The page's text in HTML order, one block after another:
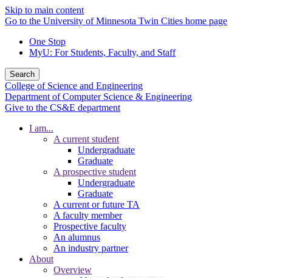
Skip to main content
Go to the University of Minnesota Twin Cities home page
One Stop
MyU: For Students, Faculty, and Staff
Search
College of Science and Engineering
Department of Computer Science & Engineering
Give to the CS&E department
I am...
A current student
Undergraduate
Graduate
A prospective student
Undergraduate
Graduate
A current or future TA
A faculty member
Prospective faculty
An alumnus
An industry partner
About
Overview